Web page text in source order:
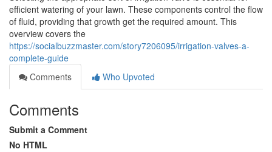
efficient watering of your lawn. These components control the flow
of fluid, providing that growth get the required amount. This
overview covers the
https://socialbuzzmaster.com/story7206095/irrigation-valves-a-
complete-guide
Comments
Who Upvoted
Comments
Submit a Comment
No HTML